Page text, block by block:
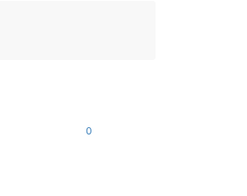
0